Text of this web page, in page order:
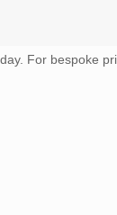
For bespoke